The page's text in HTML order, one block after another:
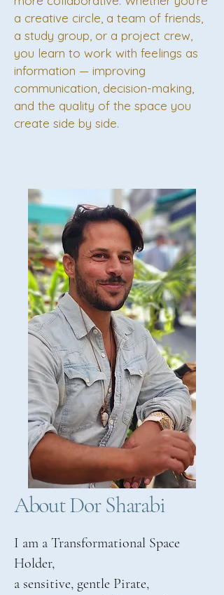
a creative circle, a team of friends,
a study group, or a project crew,
you learn to work with feelings as
information — improving
communication, decision-making,
and the quality of the space you
create side by side.
About Dor Sharabi
I am a Transformational Space
Holder,
a sensitive, gentle Pirate,